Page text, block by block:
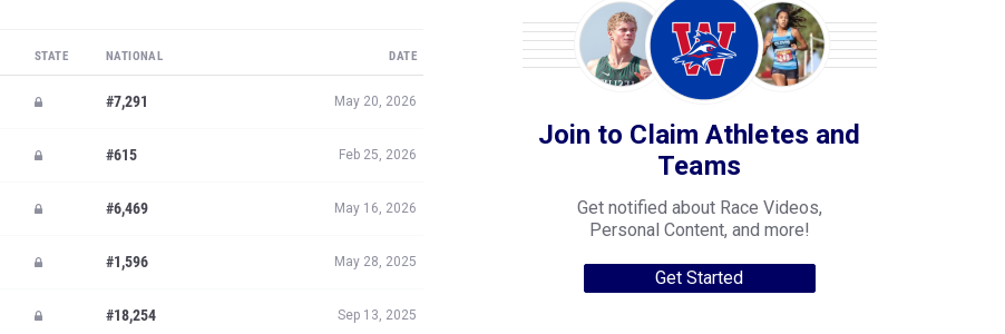
STATE NATIONAL DATE
#7,291 May 20, 2026
#615 Feb 25, 2026
#6,469 May 16, 2026
#1,596 May 28, 2025
#18,254 Sep 13, 2025
Join to Claim Athletes and
Teams
Get notified about Race Videos,
Personal Content, and more!
Get Started